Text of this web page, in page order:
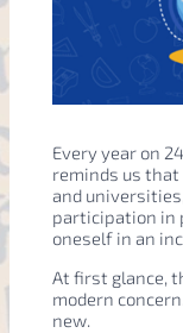
Every year on
reminds us that
and
participation in
oneself in an
At first glance,
modern
new.